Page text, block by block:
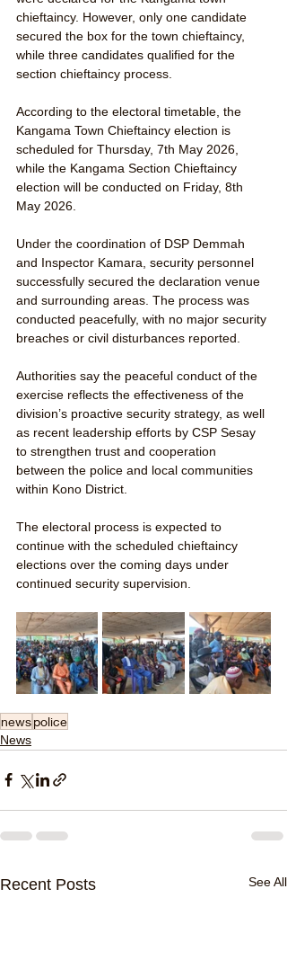
chieftaincy. However, only one candidate
secured the box for the town chieftaincy,
while three candidates qualified for the
section chieftaincy process.
According to the electoral timetable, the
Kangama Town Chieftaincy election is
scheduled for Thursday, 7th May 2026,
while the Kangama Section Chieftaincy
election will be conducted on Friday, 8th
May 2026.
Under the coordination of DSP Demmah
and Inspector Kamara, security personnel
successfully secured the declaration venue
and surrounding areas. The process was
conducted peacefully, with no major security
breaches or civil disturbances reported.
Authorities say the peaceful conduct of the
exercise reflects the effectiveness of the
division’s proactive security strategy, as well
as recent leadership efforts by CSP Sesay
to strengthen trust and cooperation
between the police and local communities
within Kono District.
The electoral process is expected to
continue with the scheduled chieftaincy
elections over the coming days under
continued security supervision.
newspolice
News
Recent Posts See All